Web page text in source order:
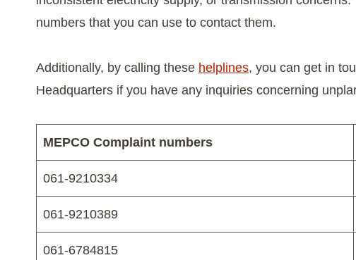
numbers that you can use to contact them.
Additionally, by calling these helplines, you can get in
Headquarters if you have any inquiries concerning
MEPCO Complaint numbers
061-9210334
061-9210389
061-6784815